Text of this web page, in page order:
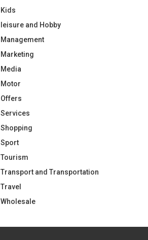
Kids
leisure and Hobby
Management
Marketing
Media
Motor
Offers
Services
Shopping
Sport
Tourism
Transport and Transportation
Travel
Wholesale